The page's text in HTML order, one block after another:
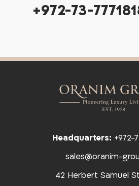
+972-73-
Headquarters: +972-
sales@oranim-
42 Herbert Samuel